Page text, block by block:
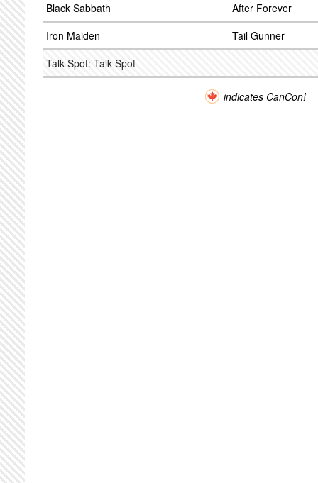
Black Sabbath
After Forever
Iron Maiden
Tail Gunner
Talk Spot: Talk Spot
indicates CanCon!